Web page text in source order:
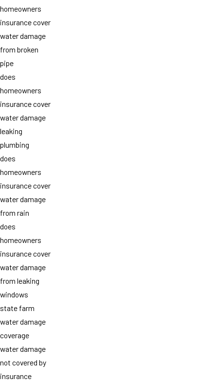
homeowners
insurance cover
water damage
from broken
pipe
does
homeowners
insurance cover
water damage
leaking
plumbing
does
homeowners
insurance cover
water damage
from rain
does
homeowners
insurance cover
water damage
from leaking
windows
state farm
water damage
coverage
water damage
not covered by
insurance